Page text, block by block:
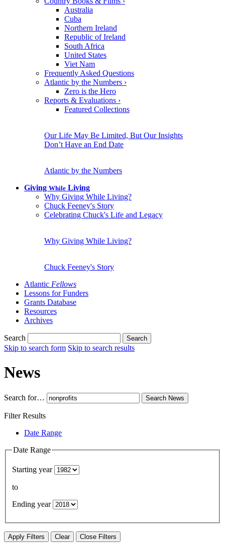
Australia
Cuba
Northern Ireland
Republic of Ireland
South Africa
United States
Viet Nam
Frequently Asked Questions
Atlantic by the Numbers ›
Zero is the Hero
Reports & Evaluations ›
Featured Collections
Our Life May Be Limited, But Our Insights
Don’t Have an End Date
Atlantic by the Numbers
Giving While Living
Why Giving While Living?
Chuck Feeney's Story
Celebrating Chuck's Life and Legacy
Why Giving While Living?
Chuck Feeney's Story
Atlantic Fellows
Lessons for Funders
Grants Database
Resources
Archives
Search Search
Skip to search form Skip to search results
News
Search for… Search News
Filter Results
Date Range
Date Range
Starting year
to
Ending year
Apply Filters Clear Close Filters